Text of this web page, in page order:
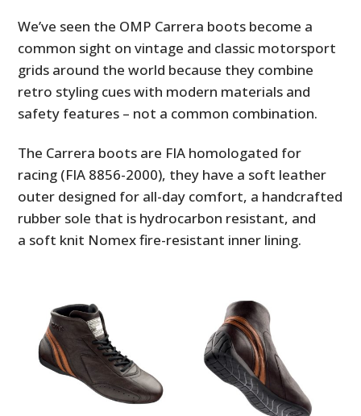
We’ve seen the OMP Carrera boots become a
common sight on vintage and classic motorsport
grids around the world because they combine
retro styling cues with modern materials and
safety features – not a common combination.
The Carrera boots are FIA homologated for
racing (FIA 8856-2000), they have a soft leather
outer designed for all-day comfort, a handcrafted
rubber sole that is hydrocarbon resistant, and
a soft knit Nomex fire-resistant inner lining.